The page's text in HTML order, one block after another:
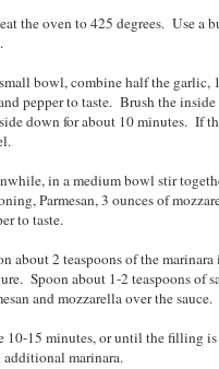
the oven to 425 degrees. Use a
bowl, combine half the garlic,
pepper to taste. Brush the
down for about 10 minutes. If
in a medium bowl stir
Parmesan, 3 ounces of
to taste.
about 2 teaspoons of the
Spoon about 1-2 teaspoons of
and mozzarella over the sauce.
10-15 minutes, or until the filling is
marinara.